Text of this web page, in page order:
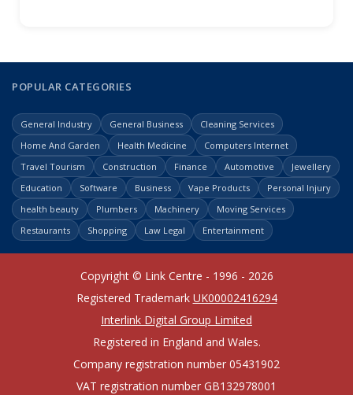
POPULAR CATEGORIES
General Industry General Business
Cleaning Services
Home And Garden
Health Medicine
Computers Internet
Travel Tourism
Construction Finance Automotive
Jewellery
Education
Software Business Vape Products
Personal Injury
health beauty
Plumbers Machinery
Moving Services
Restaurants
Shopping Law Legal Entertainment
Copyright © Link Centre - 1996 - 2026
Registered Trademark UK00002416294
Interlink Digital Group Limited
Registered in England and Wales.
Company registration number 05431902
VAT registration number GB132978001